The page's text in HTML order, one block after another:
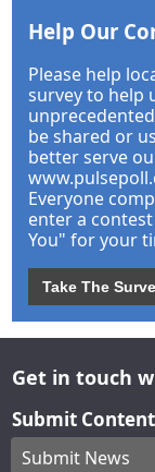
Help Our
Please help
survey to help
be shared or
better serve
Everyone
enter a
You" for your
Take The
Get in touch
Submit Content
Submit News